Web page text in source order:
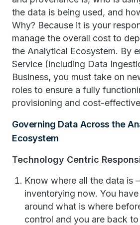
the data is being used, and
Why? Because it is your
manage the overall cost to
the Analytical Ecosystem. By
Service (including Data
Business, you must take on
roles to ensure a fully
provisioning and cost-
Governing Data Across the
Ecosystem
Technology Centric
Know where all the data is
inventorying now. You
around what is where
control and you are back